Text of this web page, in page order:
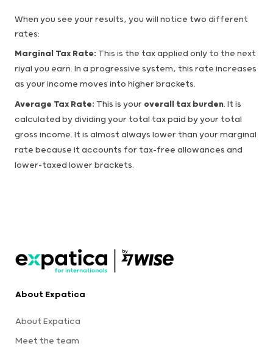
When you see your results, you will notice two different
rates:
Marginal Tax Rate: This is the tax applied only to the next
riyal you earn. In a progressive system, this rate increases
as your income moves into higher brackets.
Average Tax Rate: This is your overall tax burden. It is
calculated by dividing your total tax paid by your total
gross income. It is almost always lower than your marginal
rate because it accounts for tax-free allowances and
lower-taxed lower brackets.
About Expatica
About Expatica
Meet the team